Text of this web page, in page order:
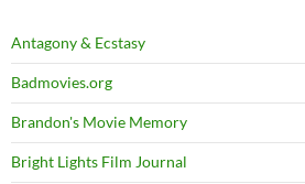
Antagony & Ecstasy
Badmovies.org
Brandon's Movie Memory
Bright Lights Film Journal